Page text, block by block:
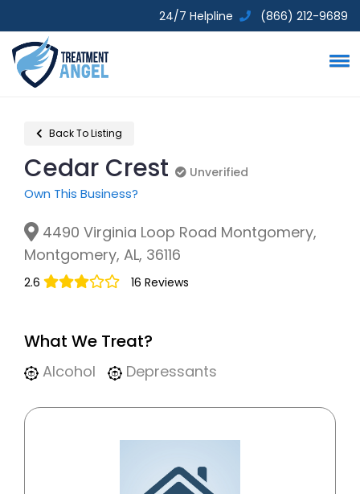
24/7 Helpline (866) 212-9689
Back To Listing
Cedar Crest
Unverified
Own This Business?
4490 Virginia Loop Road Montgomery,
Montgomery, AL, 36116
2.6 16 Reviews
What We Treat?
Alcohol Depressants